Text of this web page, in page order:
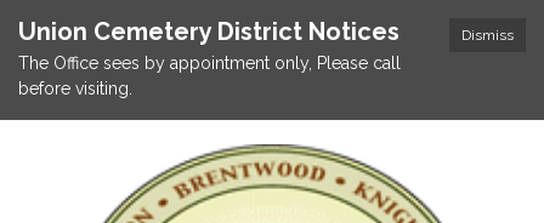
Dismiss
Union Cemetery District Notices
The Office sees by appointment only, Please call
before visiting.